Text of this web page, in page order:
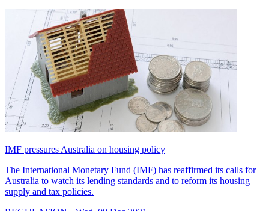
IMF pressures Australia on housing policy
The International Monetary Fund (IMF) has reaffirmed its calls for
Australia to watch its lending standards and to reform its housing
supply and tax policies.